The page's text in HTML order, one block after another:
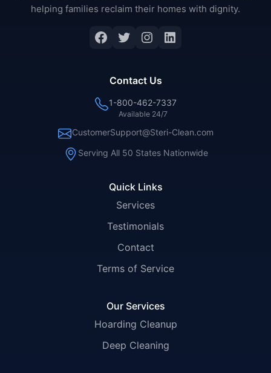
helping families reclaim their homes with dignity.
Facebook
Twitter
Instagram
LinkedIn
Quick Links
Services
Testimonials
Contact
Terms of Service
Our Services
Hoarding Cleanup
Deep Cleaning
Contact Us
1-800-462-7337
Available 24/7
CustomerSupport@Steri-Clean.com
Serving All 50 States Nationwide